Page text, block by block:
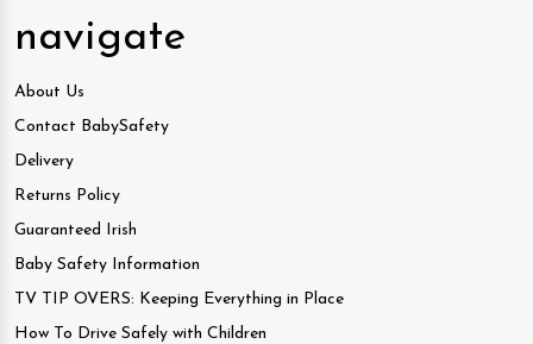
navigate
About Us
Contact BabySafety
Delivery
Returns Policy
Guaranteed Irish
Baby Safety Information
TV TIP OVERS: Keeping Everything in Place
How To Drive Safely with Children